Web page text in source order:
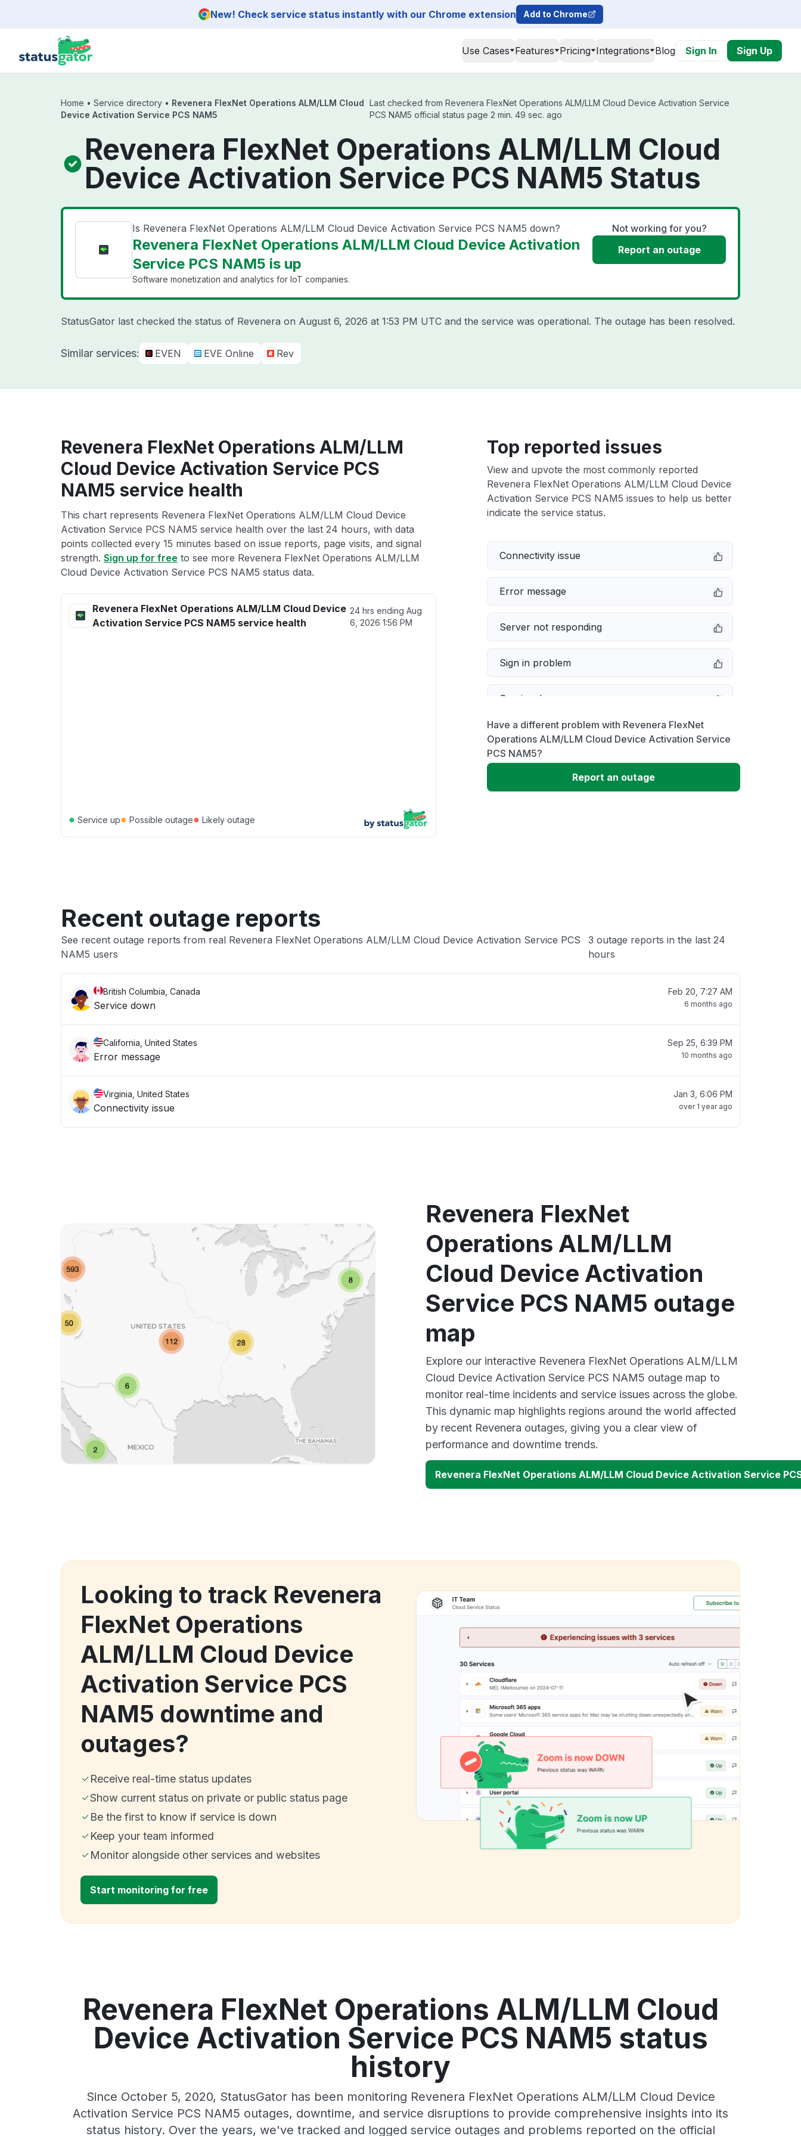
New! Check service status instantly with our Chrome extension Add to Chrome
Use Cases Features Pricing Integrations Blog Sign In Sign Up
Home • Service directory • Revenera FlexNet Operations ALM/LLM Cloud
Device Activation Service PCS NAM5
Last checked from Revenera FlexNet Operations ALM/LLM Cloud Device Activation Service
PCS NAM5 official status page 2 min. 49 sec. ago
Revenera FlexNet Operations ALM/LLM Cloud
Device Activation Service PCS NAM5 Status
Is Revenera FlexNet Operations ALM/LLM Cloud Device Activation Service PCS NAM5 down?
Revenera FlexNet Operations ALM/LLM Cloud Device Activation
Service PCS NAM5 is up
Software monetization and analytics for IoT companies.
Not working for you?
Report an outage
StatusGator last checked the status of Revenera on August 6, 2026 at 1:53 PM UTC and the service was operational. The outage has been resolved.
Similar services: EVEN EVE Online Rev
Revenera FlexNet Operations ALM/LLM
Cloud Device Activation Service PCS
NAM5 service health
This chart represents Revenera FlexNet Operations ALM/LLM Cloud Device
Activation Service PCS NAM5 service health over the last 24 hours, with data
points collected every 15 minutes based on issue reports, page visits, and signal
strength. Sign up for free to see more Revenera FlexNet Operations ALM/LLM
Cloud Device Activation Service PCS NAM5 status data.
Revenera FlexNet Operations ALM/LLM Cloud Device
Activation Service PCS NAM5 service health
24 hrs endingAug
6, 2026 1:56 PM
● Service up● Possible outage● Likely outage
Top reported issues
View and upvote the most commonly reported
Revenera FlexNet Operations ALM/LLM Cloud Device
Activation Service PCS NAM5 issues to help us better
indicate the service status.
Connectivity issue
Error message
Server not responding
Sign in problem
Service down
Slow performance
Have a different problem with Revenera FlexNet
Operations ALM/LLM Cloud Device Activation Service
PCS NAM5?
Report an outage
Recent outage reports
See recent outage reports from real Revenera FlexNet Operations ALM/LLM Cloud Device Activation Service PCS
NAM5 users
3 outage reports in the last 24
hours
British Columbia, Canada
Service down
Feb 20, 7:27 AM
6 months ago
California, United States
Error message
Sep 25, 6:39 PM
10 months ago
Virginia, United States
Connectivity issue
Jan 3, 6:06 PM
over 1 year ago
Revenera FlexNet
Operations ALM/LLM
Cloud Device Activation
Service PCS NAM5 outage
map
Explore our interactive Revenera FlexNet Operations ALM/LLM
Cloud Device Activation Service PCS NAM5 outage map to
monitor real-time incidents and service issues across the globe.
This dynamic map highlights regions around the world affected
by recent Revenera outages, giving you a clear view of
performance and downtime trends.
Revenera FlexNet Operations ALM/LLM Cloud Device Activation Service
Looking to track Revenera
FlexNet Operations
ALM/LLM Cloud Device
Activation Service PCS
NAM5 downtime and
outages?
Receive real-time status updates
Show current status on private or public status page
Be the first to know if service is down
Keep your team informed
Monitor alongside other services and websites
Start monitoring for free
Revenera FlexNet Operations ALM/LLM Cloud
Device Activation Service PCS NAM5 status
history
Since October 5, 2020, StatusGator has been monitoring Revenera FlexNet Operations ALM/LLM Cloud Device
Activation Service PCS NAM5 outages, downtime, and service disruptions to provide comprehensive insights into its
status history. Over the years, we've tracked and logged service outages and problems reported on the official